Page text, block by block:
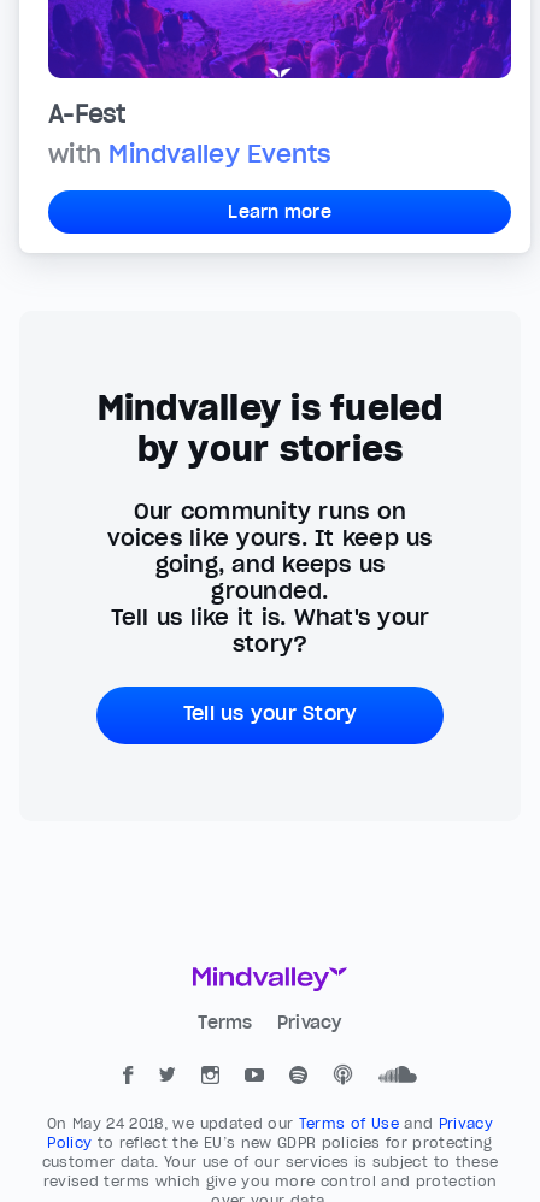
A-Fest
with Mindvalley Events
Learn more
Mindvalley is fueled
by your stories
Our community runs on
voices like yours. It keep us
going, and keeps us
grounded.
Tell us like it is. What's your
story?
Tell us your Story
Terms Privacy
On May 24 2018, we updated our Terms of Useand Privacy
Policy to reflect the EU’s new GDPR policies for protecting
customer data. Your use of our services is subject to these
revised terms which give you more control and protection